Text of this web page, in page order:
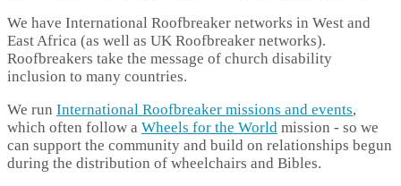
We have International Roofbreaker networks in West and
East Africa (as well as UK Roofbreaker networks).
Roofbreakers take the message of church disability
inclusion to many countries.
We run International Roofbreaker missions and events,
which often follow a Wheels for the World mission - so we
can support the community and build on relationships begun
during the distribution of wheelchairs and Bibles.